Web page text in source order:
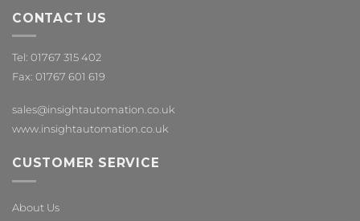
CONTACT US
Tel: 01767 315 402
Fax: 01767 601 619
sales@insightautomation.co.uk
www.insightautomation.co.uk
CUSTOMER SERVICE
About Us